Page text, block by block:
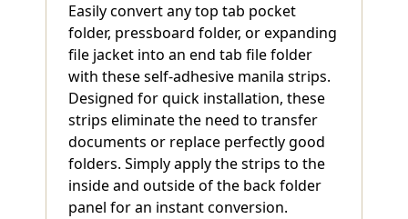
Easily convert any top tab pocket
folder, pressboard folder, or expanding
file jacket into an end tab file folder
with these self-adhesive manila strips.
Designed for quick installation, these
strips eliminate the need to transfer
documents or replace perfectly good
folders. Simply apply the strips to the
inside and outside of the back folder
panel for an instant conversion.